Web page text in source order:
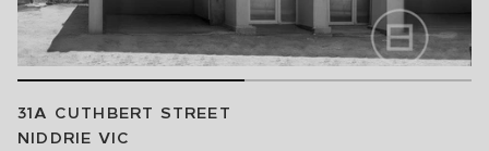
31A CUTHBERT STREET
NIDDRIE VIC